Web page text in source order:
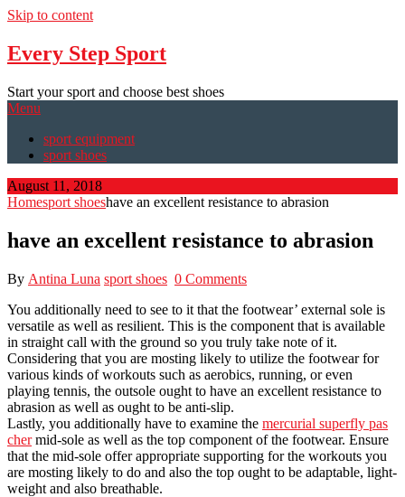
Skip to content
Every Step Sport
Start your sport and choose best shoes
Menu
sport equipment
sport shoes
August 11, 2018
Homesport shoeshave an excellent resistance to abrasion
have an excellent resistance to abrasion
By Antina Luna sport shoes 0 Comments
You additionally need to see to it that the footwear’ external sole is
versatile as well as resilient. This is the component that is available
in straight call with the ground so you truly take note of it.
Considering that you are mosting likely to utilize the footwear for
various kinds of workouts such as aerobics, running, or even
playing tennis, the outsole ought to have an excellent resistance to
abrasion as well as ought to be anti-slip.
Lastly, you additionally have to examine the mercurial superfly pas
chermid-sole as well as the top component of the footwear. Ensure
that the mid-sole offer appropriate supporting for the workouts you
are mosting likely to do and also the top ought to be adaptable, light-
weight and also breathable.